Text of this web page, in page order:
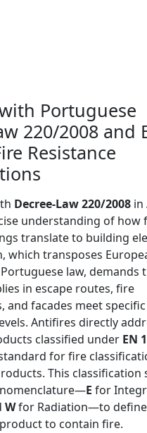
Portuguese
220/2008 and
Resistance
Decree-Law 220/2008 in
understanding of how
translate to building
which transposes
law, demands
in escape routes, fire
and facades meet specific
Antifires directly
classified under EN
for fire
This classification
E for
Wfor Radiation—to
to contain fire.